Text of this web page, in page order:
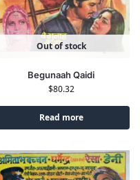
Out of stock
Begunaah Qaidi
$80.32
Read more